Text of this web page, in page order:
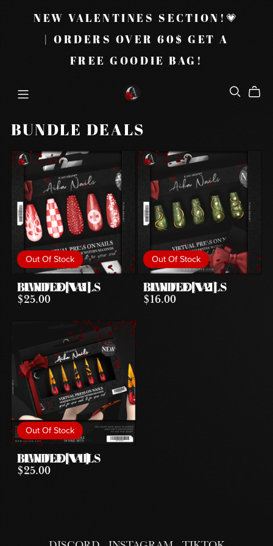
NEW VALENTINES SECTION!💗
| ORDERS OVER 60$ GET A
FREE GOODIE BAG!
BUNDLE DEALS
Out Of Stock
LIMITED NAILS BUNDLE [ V3 ]
$25.00
Out Of Stock
LIMITED NAILS BUNDLE [ V2 ]
$16.00
Out Of Stock
LIMITED NAILS BUNDLE [ V1 ]
$25.00